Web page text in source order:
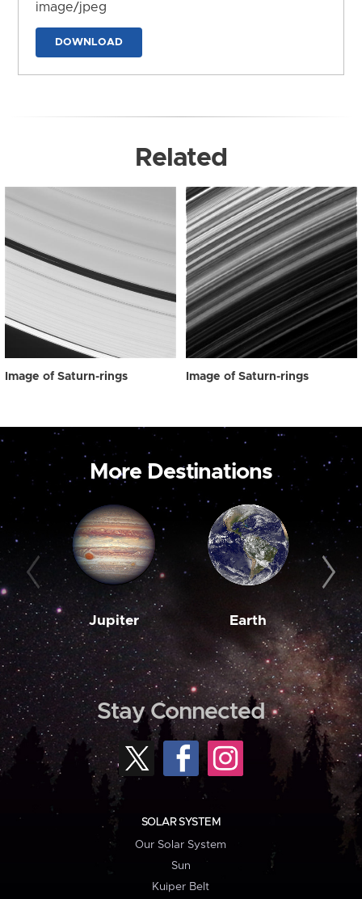
image/jpeg
DOWNLOAD
Related
Image of Saturn-rings Image of Saturn-rings
More Destinations
Jupiter Earth
Stay Connected
SOLAR SYSTEM
Our Solar System
Sun
Kuiper Belt